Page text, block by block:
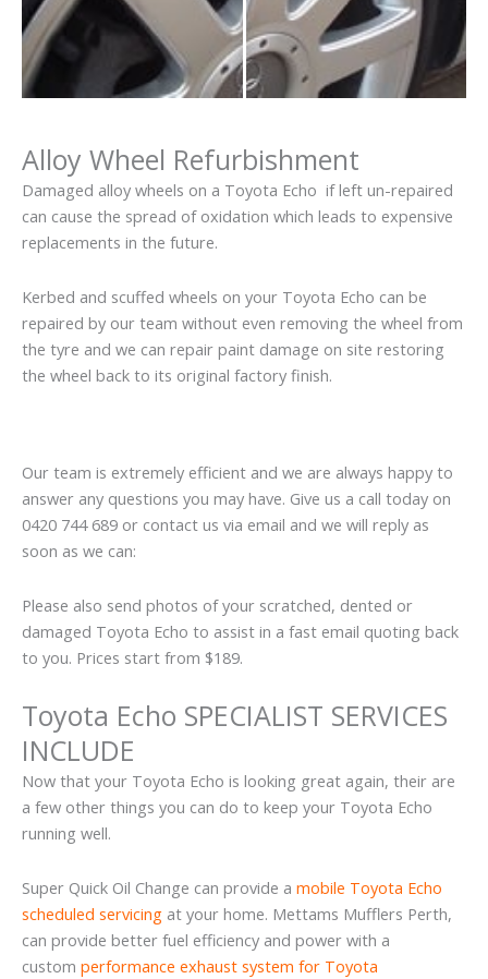
Alloy Wheel Refurbishment
Damaged alloy wheels on a Toyota Echo if left un-repaired
can cause the spread of oxidation which leads to expensive
replacements in the future.
Kerbed and scuffed wheels on your Toyota Echo can be
repaired by our team without even removing the wheel from
the tyre and we can repair paint damage on site restoring
the wheel back to its original factory finish.
Our team is extremely efficient and we are always happy to
answer any questions you may have. Give us a call today on
0420 744 689 or contact us via email and we will reply as
soon as we can:
Please also send photos of your scratched, dented or
damaged Toyota Echo to assist in a fast email quoting back
to you. Prices start from $189.
Toyota Echo SPECIALIST SERVICES
INCLUDE
Now that your Toyota Echo is looking great again, their are
a few other things you can do to keep your Toyota Echo
running well.
Super Quick Oil Change can provide a mobile Toyota Echo
scheduled servicing at your home. Mettams Mufflers Perth,
can provide better fuel efficiency and power with a
custom performance exhaust system for Toyota